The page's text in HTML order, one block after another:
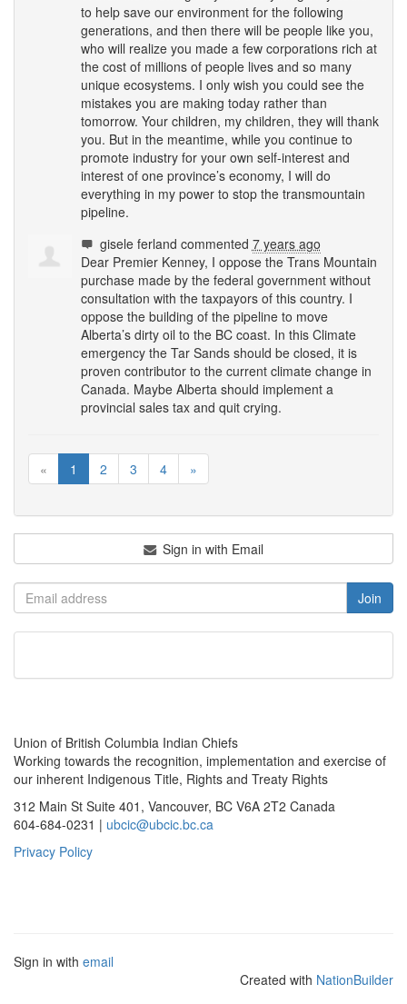
to help save our environment for the following
generations, and then there will be people like you,
who will realize you made a few corporations rich at
the cost of millions of people lives and so many
unique ecosystems. I only wish you could see the
mistakes you are making today rather than
tomorrow. Your children, my children, they will thank
you. But in the meantime, while you continue to
promote industry for your own self-interest and
interest of one province’s economy, I will do
everything in my power to stop the transmountain
pipeline.
gisele ferland commented 7 years ago
Dear Premier Kenney, I oppose the Trans Mountain
purchase made by the federal government without
consultation with the taxpayors of this country. I
oppose the building of the pipeline to move
Alberta’s dirty oil to the BC coast. In this Climate
emergency the Tar Sands should be closed, it is
proven contributor to the current climate change in
Canada. Maybe Alberta should implement a
provincial sales tax and quit crying.
« 1 2 3 4 »
Sign in with Email
Union of British Columbia Indian Chiefs
Working towards the recognition, implementation and exercise of
our inherent Indigenous Title, Rights and Treaty Rights
312 Main St Suite 401, Vancouver, BC V6A 2T2 Canada
604-684-0231 | ubcic@ubcic.bc.ca
Privacy Policy
Sign in with email
Created with NationBuilder